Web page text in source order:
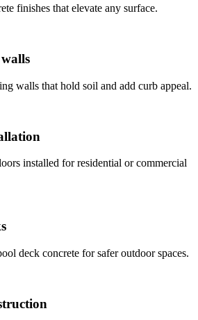
finishes that elevate any surface.
walls that hold soil and add curb appeal.
installed for residential or commercial
deck concrete for safer outdoor spaces.